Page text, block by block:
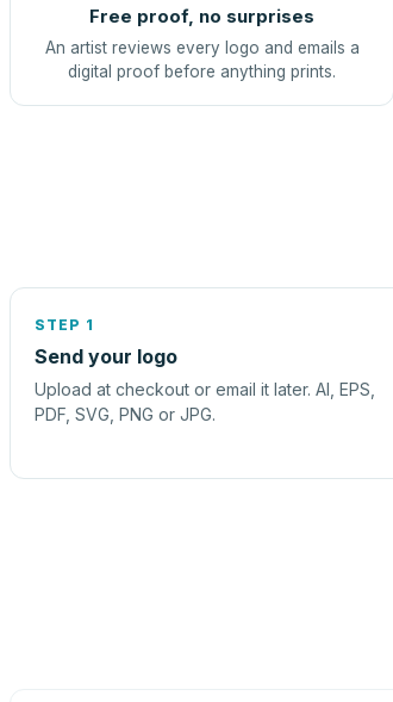
Free proof, no surprises
An artist reviews every logo and emails a
digital proof before anything prints.
STEP 1
Send your logo
Upload at checkout or email it later. AI, EPS,
PDF, SVG, PNG or JPG.